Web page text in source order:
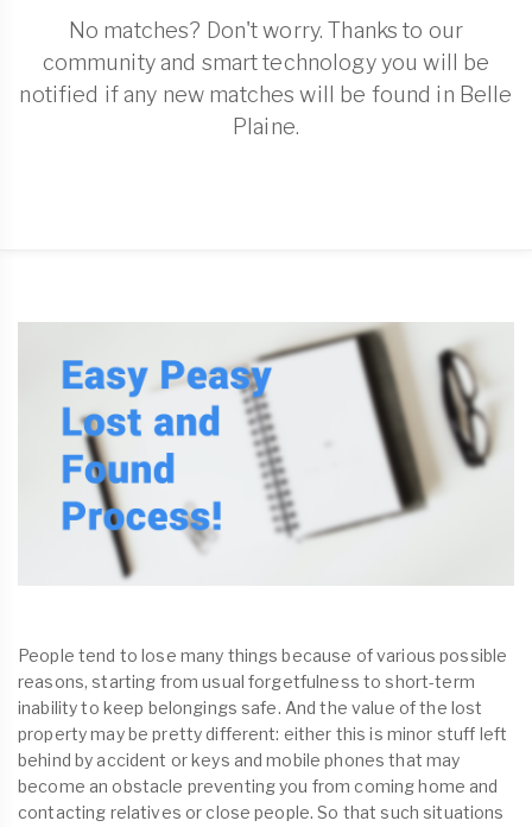
No matches? Don't worry. Thanks to our
community and smart technology you will be
notified if any new matches will be found in Belle
Plaine.
People tend to lose many things because of various possible
reasons, starting from usual forgetfulness to short-term
inability to keep belongings safe. And the value of the lost
property may be pretty different: either this is minor stuff left
behind by accident or keys and mobile phones that may
become an obstacle preventing you from coming home and
contacting relatives or close people. So that such situations